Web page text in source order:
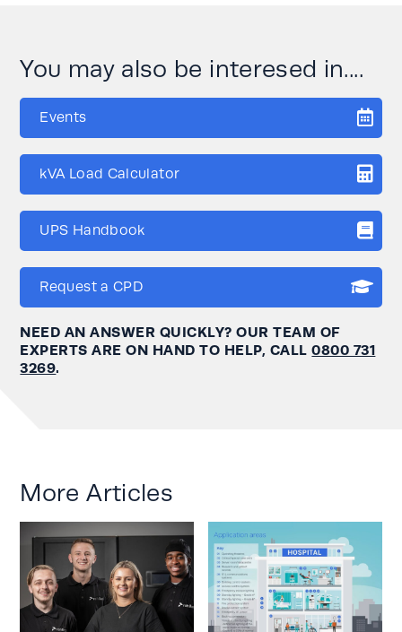
You may also be interesed in....
Events
kVA Load Calculator
UPS Handbook
Request a CPD
NEED AN ANSWER QUICKLY? OUR TEAM OF
EXPERTS ARE ON HAND TO HELP, CALL0800 731
3269.
More Articles